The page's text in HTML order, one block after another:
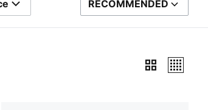
SORT BY
RECOMMENDED